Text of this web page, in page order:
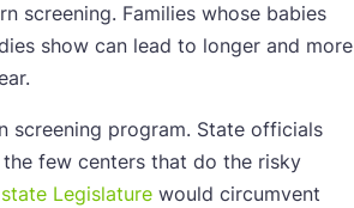
screening. Families whose babies
show can lead to longer and more
screening program. State officials
few centers that do the risky
Legislature would circumvent